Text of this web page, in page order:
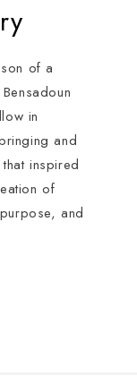
of a
in
and
inspired
of
and